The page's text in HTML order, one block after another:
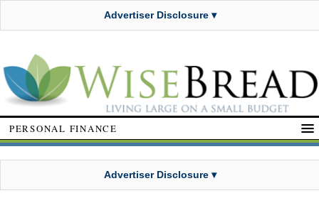
Advertiser Disclosure ▾
PERSONAL FINANCE
Advertiser Disclosure ▾